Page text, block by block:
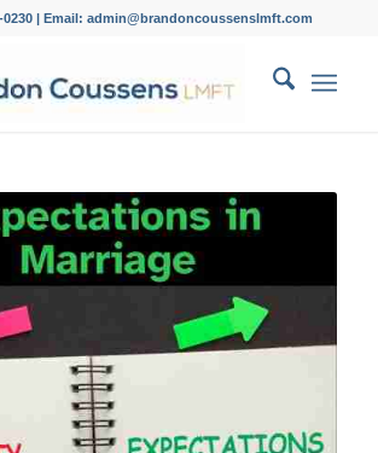
0230 | Email: admin@brandoncoussenslmft.com